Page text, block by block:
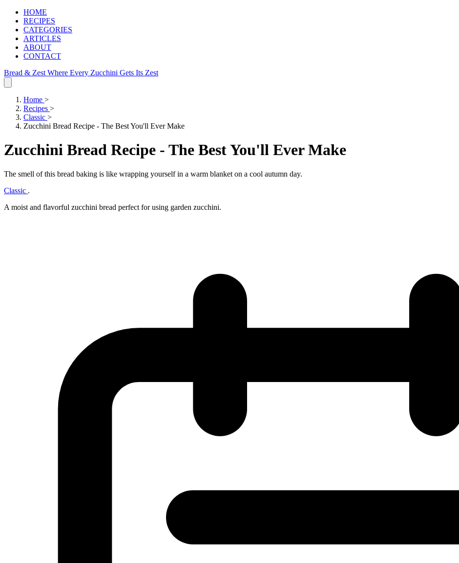
HOME
RECIPES
CATEGORIES
ARTICLES
ABOUT
CONTACT
Bread & Zest Where Every Zucchini Gets Its Zest
Home >
Recipes >
Classic >
Zucchini Bread Recipe - The Best You'll Ever Make
Zucchini Bread Recipe - The Best You'll Ever Make
The smell of this bread baking is like wrapping yourself in a warm blanket on a cool autumn day.
Classic .
A moist and flavorful zucchini bread perfect for using garden zucchini.